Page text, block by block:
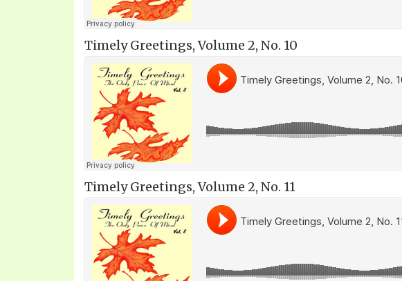
Timely Greetings, Volume 2, No. 10
Timely Greetings, Volume 2, No. 11